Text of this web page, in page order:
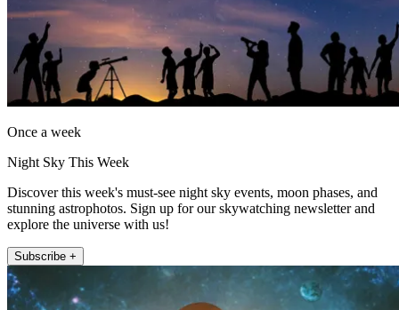
Once a week
Night Sky This Week
Discover this week's must-see night sky events, moon phases, and
stunning astrophotos. Sign up for our skywatching newsletter and
explore the universe with us!
Subscribe +